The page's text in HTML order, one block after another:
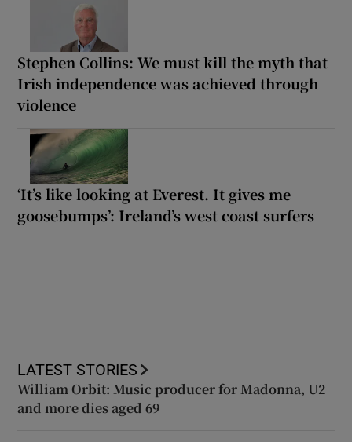
Stephen Collins: We must kill the myth that
Irish independence was achieved through
violence
‘It’s like looking at Everest. It gives me
goosebumps’: Ireland’s west coast surfers
LATEST STORIES
William Orbit: Music producer for Madonna, U2
and more dies aged 69